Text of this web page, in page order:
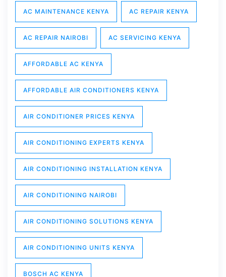
AC MAINTENANCE KENYA AC REPAIR KENYA
AC REPAIR NAIROBI AC SERVICING KENYA
AFFORDABLE AC KENYA
AFFORDABLE AIR CONDITIONERS KENYA
AIR CONDITIONER PRICES KENYA
AIR CONDITIONING EXPERTS KENYA
AIR CONDITIONING INSTALLATION KENYA
AIR CONDITIONING NAIROBI
AIR CONDITIONING SOLUTIONS KENYA
AIR CONDITIONING UNITS KENYA
BOSCH AC KENYA